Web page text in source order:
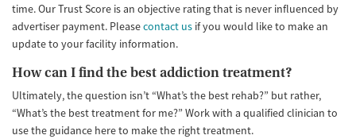
time. Our Trust Score is an objective rating that is never influenced by
advertiser payment. Pleasecontact us if you would like to make an
update to your facility information.
How can I find the best addiction treatment?
Ultimately, the question isn’t “What’s the best rehab?” but rather,
“What’s the best treatment for me?” Work with a qualified clinician to
use the guidance here to make the right treatment.